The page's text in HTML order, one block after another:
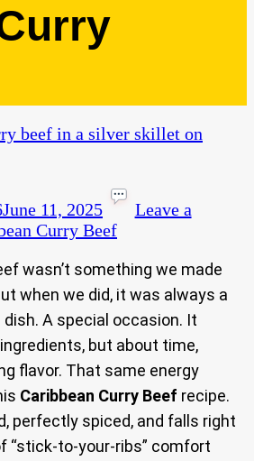
June 11, 2025
Leave a
Curry Beef
wasn’t something we made
when we did, it was always a
dish. A special occasion. It
but about time,
flavor. That same energy
Caribbean Curry Beef recipe.
perfectly spiced, and falls right
“stick-to-your-ribs” comfort